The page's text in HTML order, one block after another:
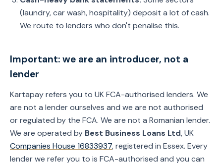
(laundry, car wash, hospitality) deposit a lot of cash.
We route to lenders who don't penalise this.
Important: we are an introducer, not a
lender
Kartapay refers you to UK FCA-authorised lenders. We
are not a lender ourselves and we are not authorised
or regulated by the FCA. We are not a Romanian lender.
We are operated by Best Business Loans Ltd, UK
Companies House 16833937, registered in Essex. Every
lender we refer you to is FCA-authorised and you can